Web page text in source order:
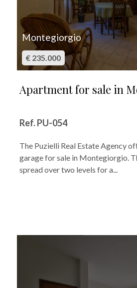
Montegiorgio
€ 235.000
Apartment for sale in
Ref. PU-054
The Puzielli Real Estate Agency
garage for sale in Montegiorgio.
spread over two levels for a...